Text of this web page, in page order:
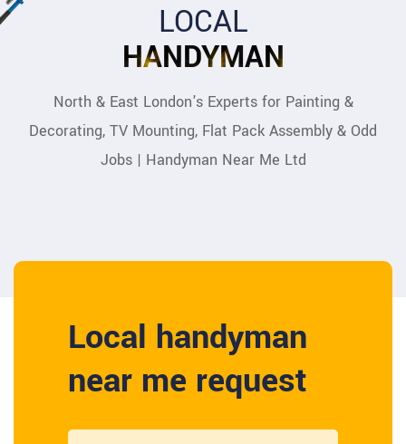
LOCAL
HANDYMAN
North & East London's Experts for Painting &
Decorating, TV Mounting, Flat Pack Assembly & Odd
Jobs | Handyman Near Me Ltd
Local handyman
near me request